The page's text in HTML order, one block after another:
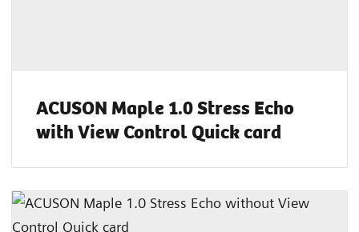
ACUSON Maple 1.0 Stress Echo
with View Control Quick card